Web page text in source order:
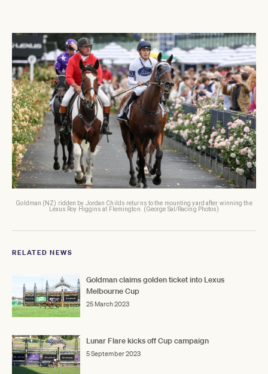
Goldman (NZ) ridden by Jordan Childs returns to the mounting yard after winning the
Lexus Roy Higgins at Flemington. (George Sal/Racing Photos)
RELATED NEWS
Goldman claims golden ticket into Lexus
Melbourne Cup
25 March 2023
Lunar Flare kicks off Cup campaign
5 September 2023